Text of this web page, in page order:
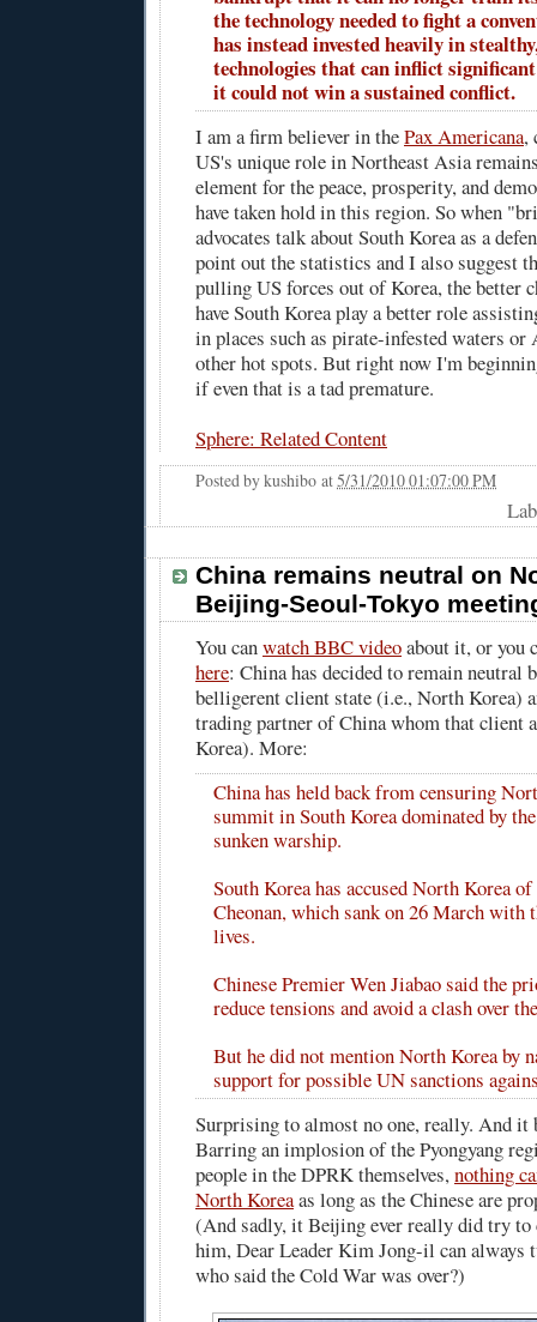
the technology needed to fight a
has instead invested heavily in
technologies that can inflict significant
it could not win a sustained conflict.
I am a firm believer in thePax Americana,
US's unique role in Northeast Asia
element for the peace, prosperity, and
have taken hold in this region. So when
advocates talk about South Korea as a
point out the statistics and I also suggest
pulling US forces out of Korea, the better
have South Korea play a better role
in places such as pirate-infested waters or
other hot spots. But right now I'm
if even that is a tad premature.
Sphere: Related Content
Posted bykushibo at5/31/2010 01:07:00 PM
China remains neutral on
Beijing-Seoul-Tokyo
You canwatch BBC videoabout it, or you
here: China has decided to remain neutral
belligerent client state (i.e., North Korea)
trading partner of China whom that client
Korea). More:
China has held back from censuring
summit in South Korea dominated by
sunken warship.
South Korea has accused North Korea
Cheonan, which sank on 26 March with
lives.
Chinese Premier Wen Jiabao said the
reduce tensions and avoid a clash over
But he did not mention North Korea by
support for possible UN sanctions
Surprising to almost no one, really. And it
Barring an implosion of the Pyongyang
people in the DPRK themselves,nothing
North Koreaas long as the Chinese are
(And sadly, it Beijing ever really did try to
him, Dear Leader Kim Jong-il can
who said the Cold War was over?)